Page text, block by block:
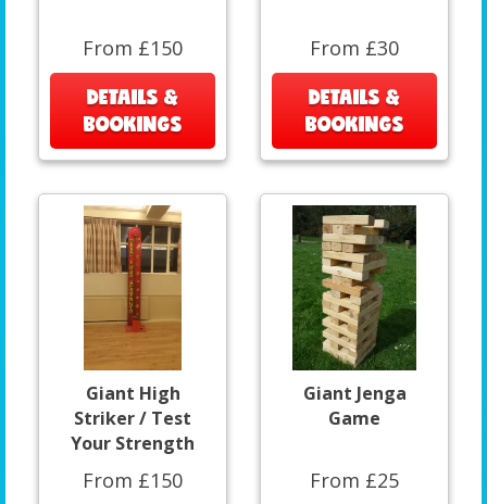
From £150
DETAILS &
BOOKINGS
From £30
DETAILS &
BOOKINGS
Giant High
Striker / Test
Your Strength
From £150
Giant Jenga
Game
From £25